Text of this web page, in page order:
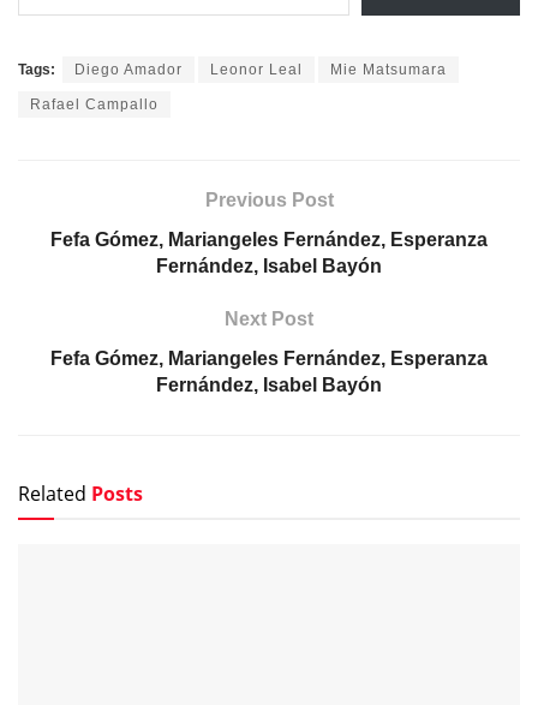
Tags: Diego Amador Leonor Leal Mie Matsumara
Rafael Campallo
Previous Post
Fefa Gómez, Mariangeles Fernández, Esperanza
Fernández, Isabel Bayón
Next Post
Fefa Gómez, Mariangeles Fernández, Esperanza
Fernández, Isabel Bayón
Related Posts